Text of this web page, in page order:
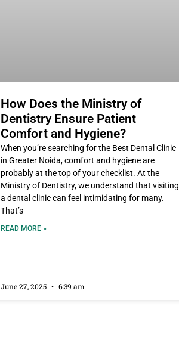
How Does the Ministry of
Dentistry Ensure Patient
Comfort and Hygiene?
When you’re searching for the Best Dental Clinic
in Greater Noida, comfort and hygiene are
probably at the top of your checklist. At the
Ministry of Dentistry, we understand that visiting
a dental clinic can feel intimidating for many.
That’s
READ MORE »
June 27, 2025 6:39 am